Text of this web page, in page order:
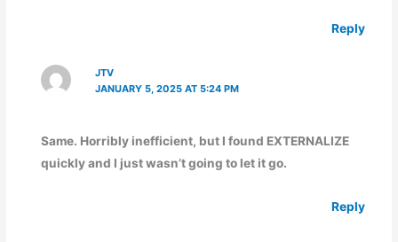
Reply
JTV
JANUARY 5, 2025 AT 5:24 PM
Same. Horribly inefficient, but I found EXTERNALIZE
quickly and I just wasn’t going to let it go.
Reply